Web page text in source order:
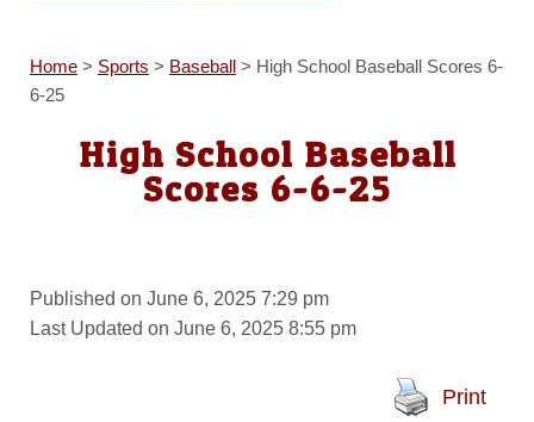
Home> Sports > Baseball> High School Baseball Scores 6-
6-25
High School Baseball
Scores 6-6-25
Published on June 6, 2025 7:29 pm
Last Updated on June 6, 2025 8:55 pm
Print